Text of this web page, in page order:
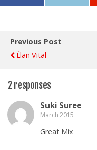
Previous Post
Élan Vital
2 responses
Suki Suree
March 2015
Great Mix